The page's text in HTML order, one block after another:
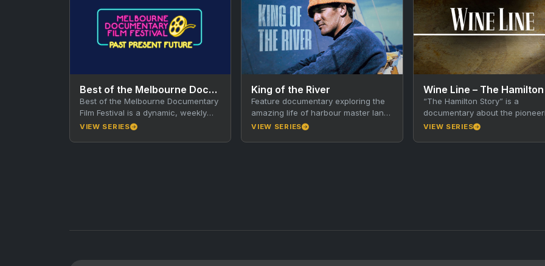
Best of the Melbourne Documentary Film Festival
Best of the Melbourne Documentary
Film Festival is a dynamic, weekly
documentary series that showcases
VIEW SERIES
King of the River
Feature documentary exploring the
amazing life of harbour master Ian
King and the history of American
VIEW SERIES
“The Hamilton Story” is a
documentary about the
Hamilton family’s winemaking
VIEW SERIES